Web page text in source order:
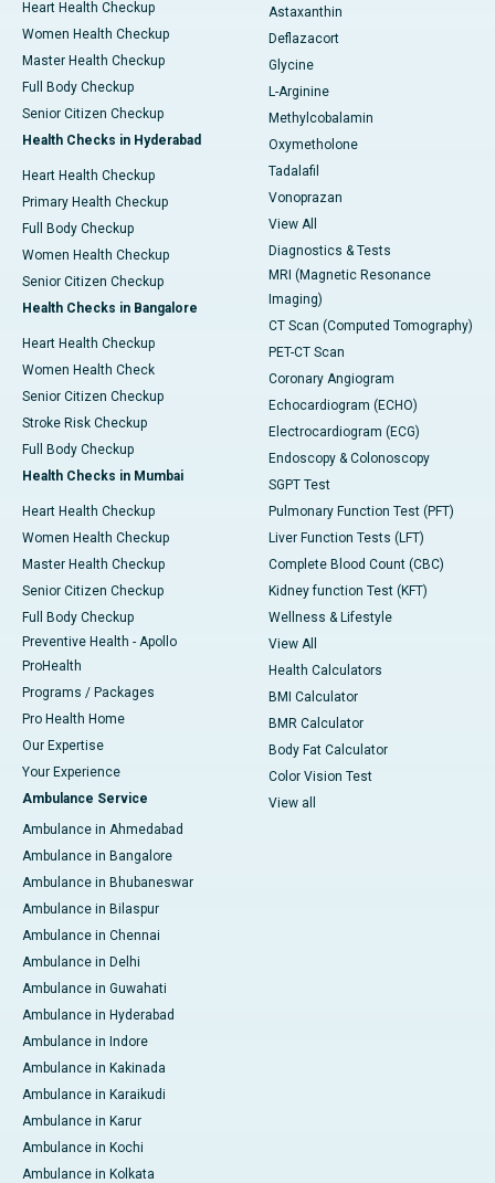
Heart Health Checkup
Women Health Checkup
Master Health Checkup
Full Body Checkup
Senior Citizen Checkup
Health Checks in Hyderabad
Heart Health Checkup
Primary Health Checkup
Full Body Checkup
Women Health Checkup
Senior Citizen Checkup
Health Checks in Bangalore
Heart Health Checkup
Women Health Check
Senior Citizen Checkup
Stroke Risk Checkup
Full Body Checkup
Health Checks in Mumbai
Heart Health Checkup
Women Health Checkup
Master Health Checkup
Senior Citizen Checkup
Full Body Checkup
Preventive Health - Apollo
ProHealth
Programs / Packages
Pro Health Home
Our Expertise
Your Experience
Ambulance Service
Ambulance in Ahmedabad
Ambulance in Bangalore
Ambulance in Bhubaneswar
Ambulance in Bilaspur
Ambulance in Chennai
Ambulance in Delhi
Ambulance in Guwahati
Ambulance in Hyderabad
Ambulance in Indore
Ambulance in Kakinada
Ambulance in Karaikudi
Ambulance in Karur
Ambulance in Kochi
Ambulance in Kolkata
Astaxanthin
Deflazacort
Glycine
L-Arginine
Methylcobalamin
Oxymetholone
Tadalafil
Vonoprazan
View All
Diagnostics & Tests
MRI (Magnetic Resonance
Imaging)
CT Scan (Computed Tomography)
PET-CT Scan
Coronary Angiogram
Echocardiogram (ECHO)
Electrocardiogram (ECG)
Endoscopy & Colonoscopy
SGPT Test
Pulmonary Function Test (PFT)
Liver Function Tests (LFT)
Complete Blood Count (CBC)
Kidney function Test (KFT)
Wellness & Lifestyle
View All
Health Calculators
BMI Calculator
BMR Calculator
Body Fat Calculator
Color Vision Test
View all